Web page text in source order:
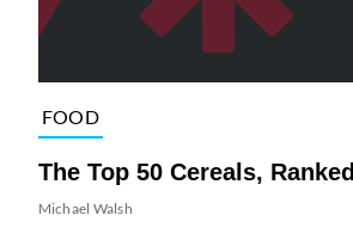
FOOD
The Top 50 Cereals, Ranked
Michael Walsh